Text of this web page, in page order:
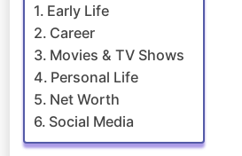
Early Life
Career
Movies & TV Shows
Personal Life
Net Worth
Social Media